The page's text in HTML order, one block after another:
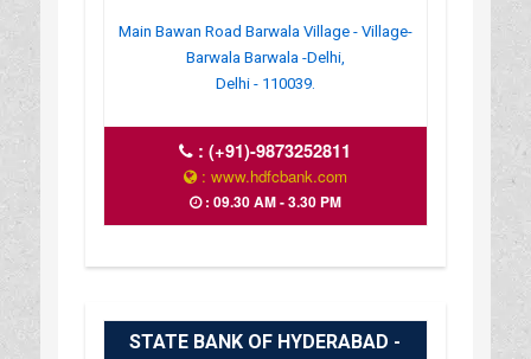
Main Bawan Road Barwala Village - Village-
Barwala Barwala -Delhi,
Delhi - 110039.
:(+91)-9873252811
: www.hdfcbank.com
: 09.30 AM - 3.30 PM
STATE BANK OF HYDERABAD -